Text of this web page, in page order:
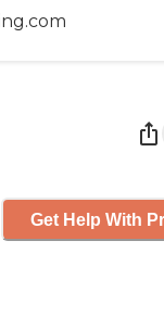
Get Help With